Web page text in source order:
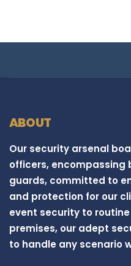
ABOUT
Our security arsenal
officers, encompassing
guards, committed to
and protection for our
event security to
premises, our adept
to handle any scenario